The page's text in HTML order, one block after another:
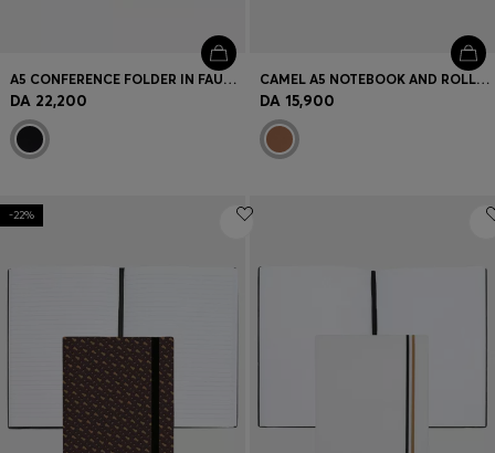
A5 CONFERENCE FOLDER IN FAUX LEATHER WITH SIGNATURE STRIPE
DA 22,200
CAMEL A5 NOTEBOOK AND ROLLERBALL PEN SET
DA 15,900
-22%